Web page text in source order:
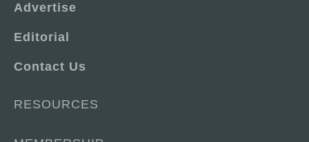
Advertise
Editorial
Contact Us
RESOURCES